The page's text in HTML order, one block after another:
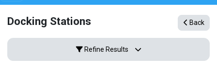
Docking Stations Back
Refine Results